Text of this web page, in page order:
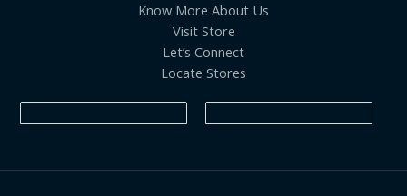
Know More About Us
Visit Store
Let’s Connect
Locate Stores